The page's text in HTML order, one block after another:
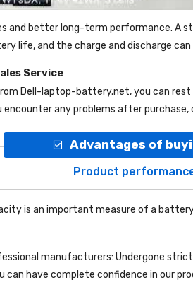
and better long-term performance. A
life, and the charge and discharge
Service
Dell-laptop-battery.net, you can
any problems after
Advantages of
Product
is an important measure of a
manufacturers: Undergone
have complete confidence in our